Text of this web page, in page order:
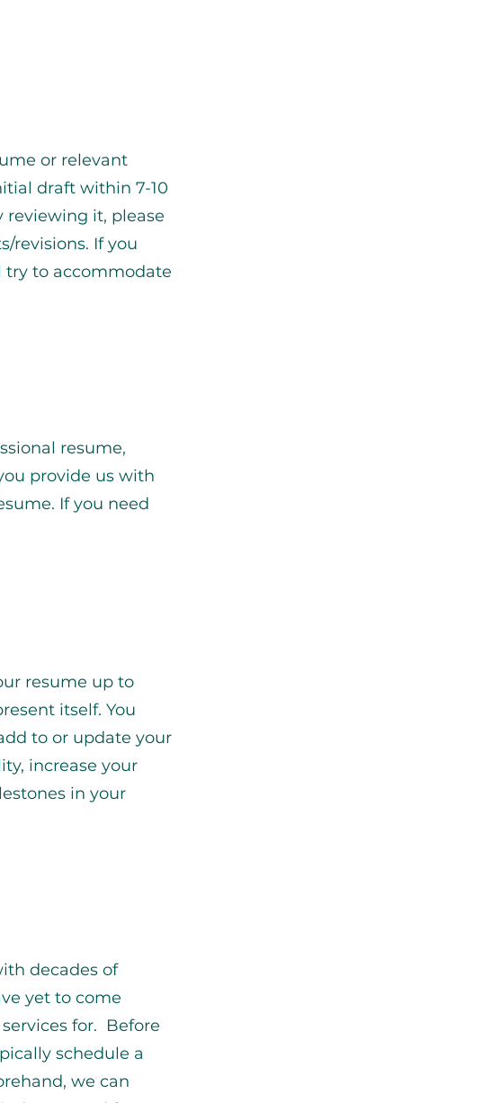
or relevant
draft within 7-10
reviewing it, please
revisions. If you
try to accommodate
resume,
provide us with
If you need
resume up to
itself. You
to or update your
increase your
in your
decades of
yet to come
for. Before
schedule a
we can